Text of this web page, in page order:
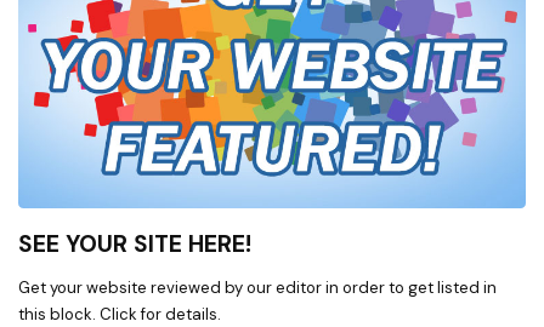
SEE YOUR SITE HERE!
Get your website reviewed by our editor in order to get listed in
this block. Click for details.